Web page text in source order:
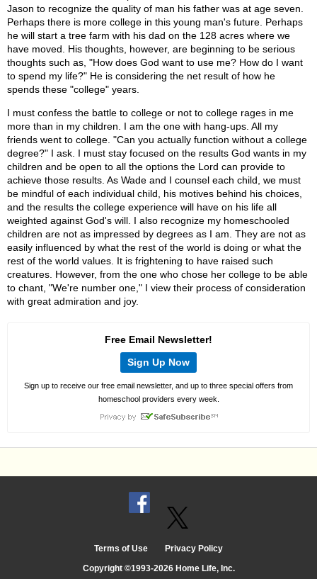
Jason to recognize the quality of man his father was at age seven.
Perhaps there is more college in this young man's future. Perhaps
he will start a tree farm with his dad on the 128 acres where we
have moved. His thoughts, however, are beginning to be serious
thoughts such as, "How does God want to use me? How do I want
to spend my life?" He is considering the net result of how he
spends these "college" years.
I must confess the battle to college or not to college rages in me
more than in my children. I am the one with hang-ups. All my
friends went to college. "Can you actually function without a college
degree?" I ask. I must stay focused on the results God wants in my
children and be open to all the options the Lord can provide to
achieve those results. As Wade and I counsel each child, we must
be mindful of each individual child, his motives behind his choices,
and the results the college experience will have on his life all
weighted against God's will. I also recognize my homeschooled
children are not as impressed by degrees as I am. They are not as
easily influenced by what the rest of the world is doing or what the
rest of the world values. It is frightening to have raised such
creatures. However, from the one who chose her college to be able
to chant, "We're number one," I view their process of consideration
with great admiration and joy.
Free Email Newsletter!
Sign Up Now
Sign up to receive our free email newsletter, and up to three special offers from
homeschool providers every week.
Terms of Use Privacy Policy
Copyright ©1993-2026 Home Life, Inc.